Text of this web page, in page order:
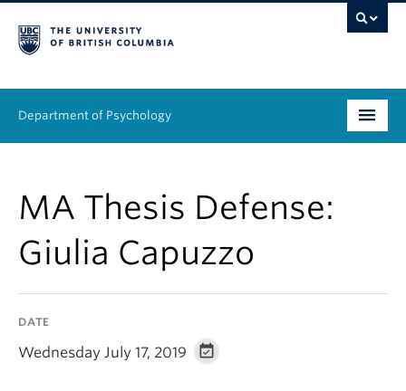
Department of Psychology
Graduate
People
Research
MA Thesis Defense:
Giulia Capuzzo
DATE
Wednesday July 17, 2019